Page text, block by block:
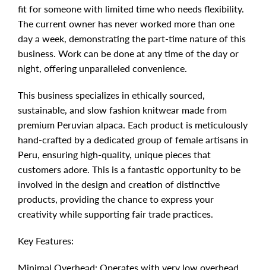
fit for someone with limited time who needs flexibility.
The current owner has never worked more than one
day a week, demonstrating the part-time nature of this
business. Work can be done at any time of the day or
night, offering unparalleled convenience.
This business specializes in ethically sourced,
sustainable, and slow fashion knitwear made from
premium Peruvian alpaca. Each product is meticulously
hand-crafted by a dedicated group of female artisans in
Peru, ensuring high-quality, unique pieces that
customers adore. This is a fantastic opportunity to be
involved in the design and creation of distinctive
products, providing the chance to express your
creativity while supporting fair trade practices.
Key Features:
Minimal Overhead: Operates with very low overhead